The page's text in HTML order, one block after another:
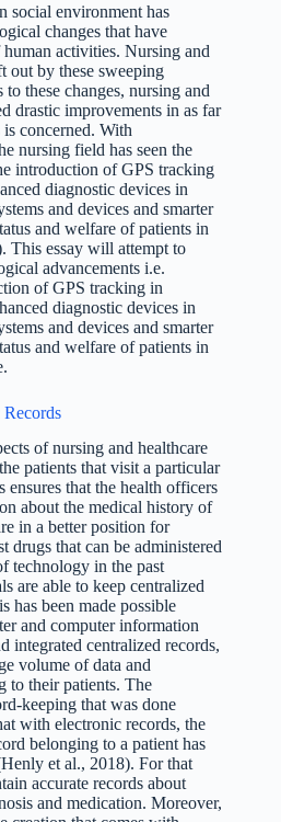
social environment has
changes that have
activities. Nursing and
out by these sweeping
these changes, nursing and
drastic improvements in as far
concerned. With
nursing field has seen the
introduction of GPS tracking
diagnostic devices in
and devices and smarter
and welfare of patients in
This essay will attempt to
advancements i.e.
of GPS tracking in
diagnostic devices in
and devices and smarter
and welfare of patients in
of nursing and healthcare
patients that visit a particular
that the health officers
about the medical history of
in a better position for
drugs that can be administered
technology in the past
are able to keep centralized
has been made possible
and computer information
integrated centralized records,
volume of data and
to their patients. The
keeping that was done
with electronic records, the
belonging to a patient has
et al., 2018). For that
accurate records about
and medication. Moreover,